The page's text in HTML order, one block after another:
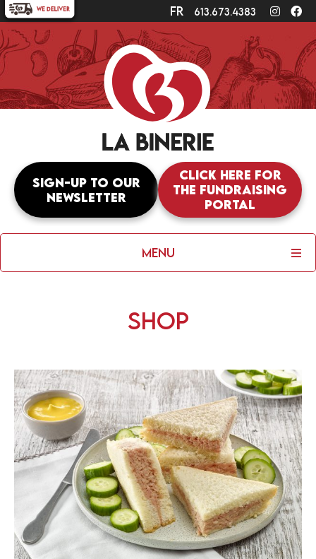
fr 613.673.4383
Sign-up to our
newsletter
Click here for
the fundraising
portal
Menu
Shop